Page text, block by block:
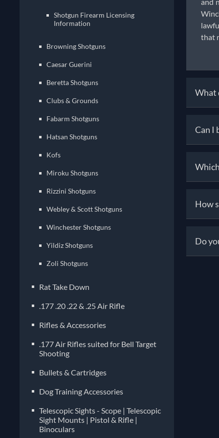
Shotgun Firearm Licensing
Information
Browning Shotguns
Caesar Guerini
Beretta Shotguns
Clubs & Grounds
Fabarm Shotguns
Hatsan Shotguns
Kofs
Miroku Shotguns
Rizzini Shotguns
Webley & Scott Shotguns
Winchester Shotguns
Yildiz Shotguns
Zoli Shotguns
Rat Take Down
.177 .20 .22 & .25 Air Rifle
Rifles & Accessories
.177 Air Rifles suited for Bell Target
Shooting
Bullets & Cartridges
Dog Training Accessories
Telescopic Sights - Scope | Telescopic
Sight Mounts | Pistol & Rifle |
Binoculars
that
What
18,
the
legal
Can I
and
right
How
Do